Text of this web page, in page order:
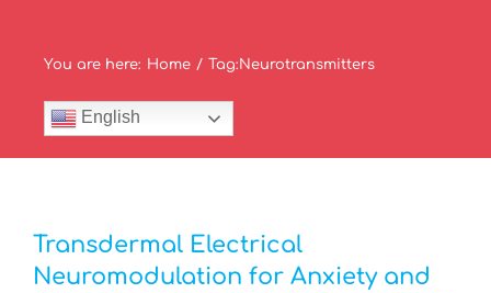
About Me
Parents Page
Resources by Type
You are here: Home / Tag: Neurotransmitters
English
Transdermal Electrical
Neuromodulation for Anxiety and